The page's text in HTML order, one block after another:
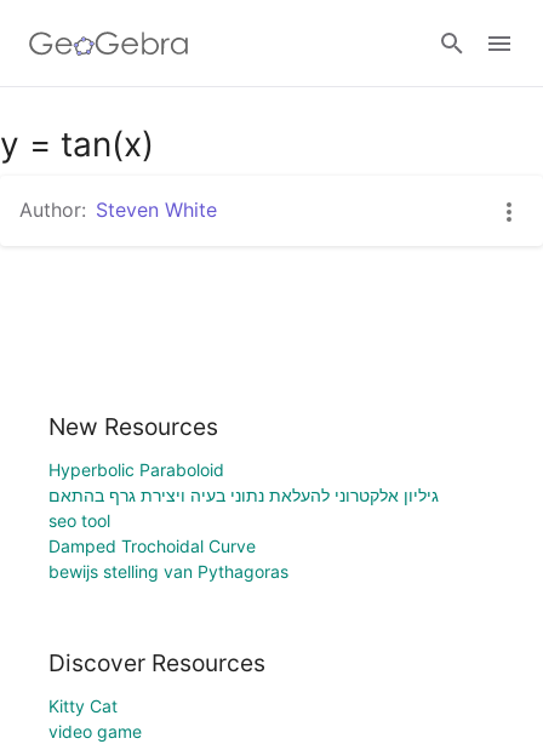
Google Classroom
GeoGebra Classroom
y = tan(x)
Author: Steven White
New Resources
Hyperbolic Paraboloid
גיליון אלקטרוני להעלאת נתוני בעיה ויצירת גרף בהתאם
seo tool
Damped Trochoidal Curve
bewijs stelling van Pythagoras
Discover Resources
Kitty Cat
video game